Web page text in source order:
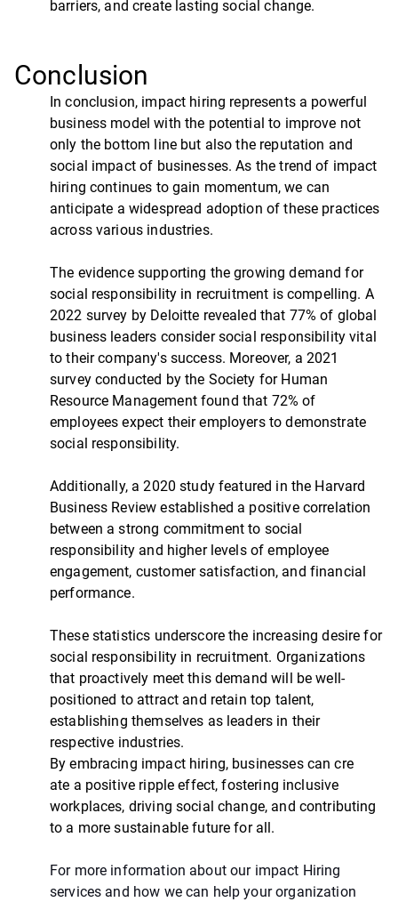
barriers, and create lasting social change.
Conclusion
In conclusion, impact hiring represents a powerful
business model with the potential to improve not
only the bottom line but also the reputation and
social impact of businesses. As the trend of impact
hiring continues to gain momentum, we can
anticipate a widespread adoption of these practices
across various industries.
The evidence supporting the growing demand for
social responsibility in recruitment is compelling. A
2022 survey by Deloitte revealed that 77% of global
business leaders consider social responsibility vital
to their company's success. Moreover, a 2021
survey conducted by the Society for Human
Resource Management found that 72% of
employees expect their employers to demonstrate
social responsibility.
Additionally, a 2020 study featured in the Harvard
Business Review established a positive correlation
between a strong commitment to social
responsibility and higher levels of employee
engagement, customer satisfaction, and financial
performance.
These statistics underscore the increasing desire for
social responsibility in recruitment. Organizations
that proactively meet this demand will be well-
positioned to attract and retain top talent,
establishing themselves as leaders in their
respective industries.
By embracing impact hiring, businesses can cre
ate a positive ripple effect, fostering inclusive
workplaces, driving social change, and contributing
to a more sustainable future for all.
For more information about our impact Hiring
services and how we can help your organization